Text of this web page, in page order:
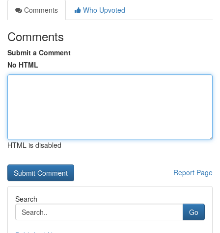
Comments
Who Upvoted
Comments
Submit a Comment
No HTML
HTML is disabled
Report Page
Search
Go